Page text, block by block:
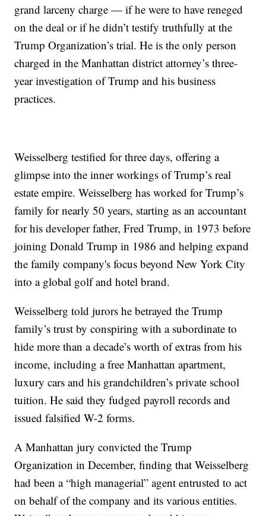
grand larceny charge — if he were to have reneged
on the deal or if he didn’t testify truthfully at the
Trump Organization’s trial. He is the only person
charged in the Manhattan district attorney’s three-
year investigation of Trump and his business
practices.
Weisselberg testified for three days, offering a
glimpse into the inner workings of Trump’s real
estate empire. Weisselberg has worked for Trump’s
family for nearly 50 years, starting as an accountant
for his developer father, Fred Trump, in 1973 before
joining Donald Trump in 1986 and helping expand
the family company's focus beyond New York City
into a global golf and hotel brand.
Weisselberg told jurors he betrayed the Trump
family’s trust by conspiring with a subordinate to
hide more than a decade’s worth of extras from his
income, including a free Manhattan apartment,
luxury cars and his grandchildren’s private school
tuition. He said they fudged payroll records and
issued falsified W-2 forms.
A Manhattan jury convicted the Trump
Organization in December, finding that Weisselberg
had been a “high managerial” agent entrusted to act
on behalf of the company and its various entities.